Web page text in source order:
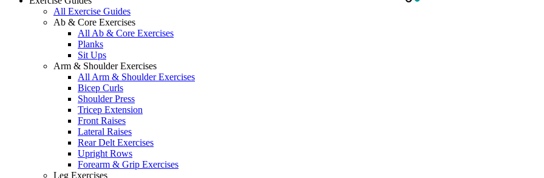
All Exercise Guides
Ab & Core Exercises
All Ab & Core Exercises
Planks
Sit Ups
Arm & Shoulder Exercises
All Arm & Shoulder Exercises
Bicep Curls
Shoulder Press
Tricep Extension
Front Raises
Lateral Raises
Rear Delt Exercises
Upright Rows
Forearm & Grip Exercises
Leg Exercises